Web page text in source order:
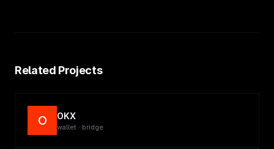
Related Projects
O OKX
wallet · bridge